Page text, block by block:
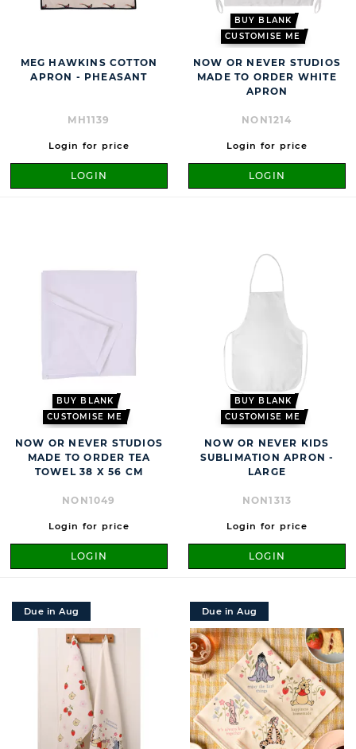
MEG HAWKINS COTTON
APRON - PHEASANT
MH1139
Login for price
LOGIN
BUY BLANK
CUSTOMISE ME
NOW OR NEVER STUDIOS
MADE TO ORDER WHITE
APRON
NON1214
Login for price
LOGIN
BUY BLANK
CUSTOMISE ME
NOW OR NEVER STUDIOS
MADE TO ORDER TEA
TOWEL 38 X 56 CM
NON1049
Login for price
LOGIN
BUY BLANK
CUSTOMISE ME
NOW OR NEVER KIDS
SUBLIMATION APRON -
LARGE
NON1313
Login for price
LOGIN
Due in Aug Due in Aug